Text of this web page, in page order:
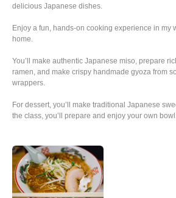
delicious Japanese dishes.
Enjoy a fun, hands-on cooking experience in my
home.
You’ll make authentic Japanese miso, prepare
ramen, and make crispy handmade gyoza from
wrappers.
For dessert, you’ll make traditional Japanese
the class, you’ll prepare and enjoy your own bowl